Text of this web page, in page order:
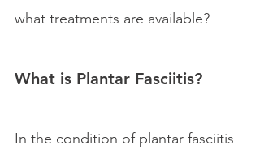
what treatments are available?
What is Plantar Fasciitis?
In the condition of plantar fasciitis